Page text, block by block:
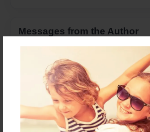
Messages from the Author
No author messages are